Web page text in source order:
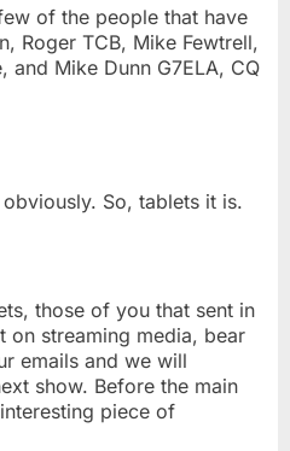
of the people that have
Roger TCB, Mike Fewtrell,
and Mike Dunn G7ELA, CQ
So, tablets it is.
those of you that sent in
on streaming media, bear
emails and we will
show. Before the main
piece of